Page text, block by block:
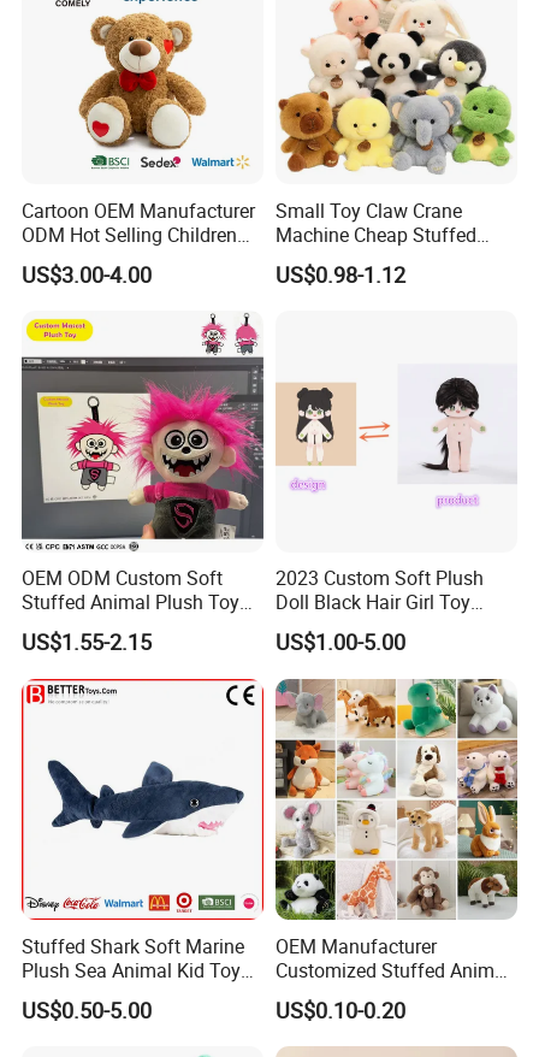
Cartoon OEM Manufacturer
ODM Hot Selling Children
Teddy Toy Stuffed Toy Gift
Soft Toy Factory Cute Sale
US$3.00-4.00
Small Toy Claw Crane
Machine Cheap Stuffed
Animal Soft Toys Doll
US$0.98-1.12
OEM ODM Custom Soft
Stuffed Animal Plush Toy
Mascot High Quality
Keychain
US$1.55-2.15
2023 Custom Soft Plush
Doll Black Hair Girl Toy
Manufacturer for Kids
US$1.00-5.00
Stuffed Shark Soft Marine
Plush Sea Animal Kid Toy
for Children
US$0.50-5.00
OEM Manufacturer
Customized Stuffed Animal
Plushie Peluche Peluches
Juguetes Personalized
Wholesale Price Cute Soft
US$0.10-0.20